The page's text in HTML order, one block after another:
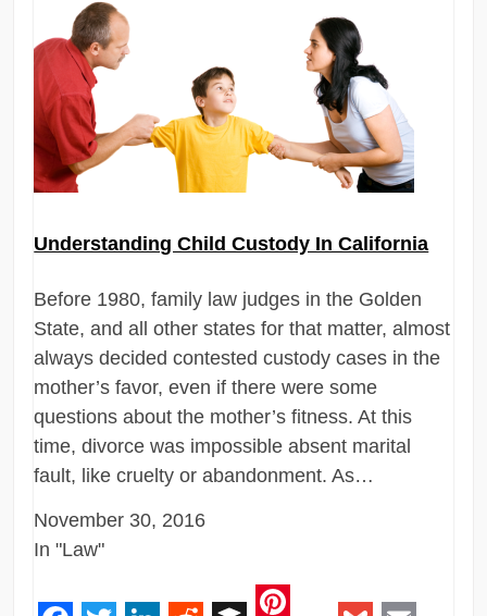
Understanding Child Custody In California
Before 1980, family law judges in the Golden
State, and all other states for that matter, almost
always decided contested custody cases in the
mother’s favor, even if there were some
questions about the mother’s fitness. At this
time, divorce was impossible absent marital
fault, like cruelty or abandonment. As…
November 30, 2016
In "Law"